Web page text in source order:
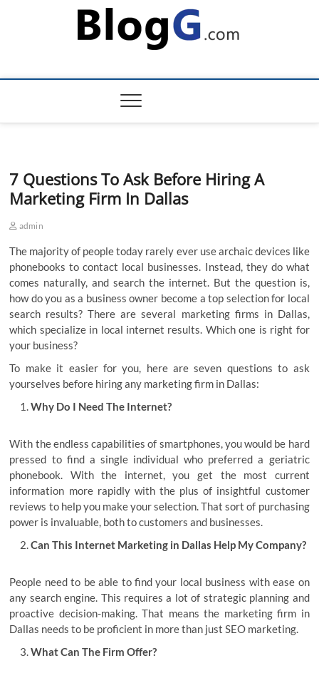
7 Questions To Ask Before Hiring A
Marketing Firm In Dallas
admin
The majority of people today rarely ever use archaic devices like
phonebooks to contact local businesses. Instead, they do what
comes naturally, and search the internet. But the question is,
how do you as a business owner become a top selection for local
search results? There are several marketing firms in Dallas,
which specialize in local internet results. Which one is right for
your business?
To make it easier for you, here are seven questions to ask
yourselves before hiring any marketing firm in Dallas:
Why Do I Need The Internet?
With the endless capabilities of smartphones, you would be hard
pressed to find a single individual who preferred a geriatric
phonebook. With the internet, you get the most current
information more rapidly with the plus of insightful customer
reviews to help you make your selection. That sort of purchasing
power is invaluable, both to customers and businesses.
Can This Internet Marketing in Dallas Help My Company?
People need to be able to find your local business with ease on
any search engine. This requires a lot of strategic planning and
proactive decision-making. That means the marketing firm in
Dallas needs to be proficient in more than just SEO marketing.
What Can The Firm Offer?